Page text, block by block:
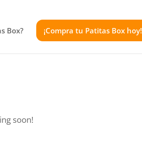
Box? ¡Compra tu Patitas Box hoy!
soon!